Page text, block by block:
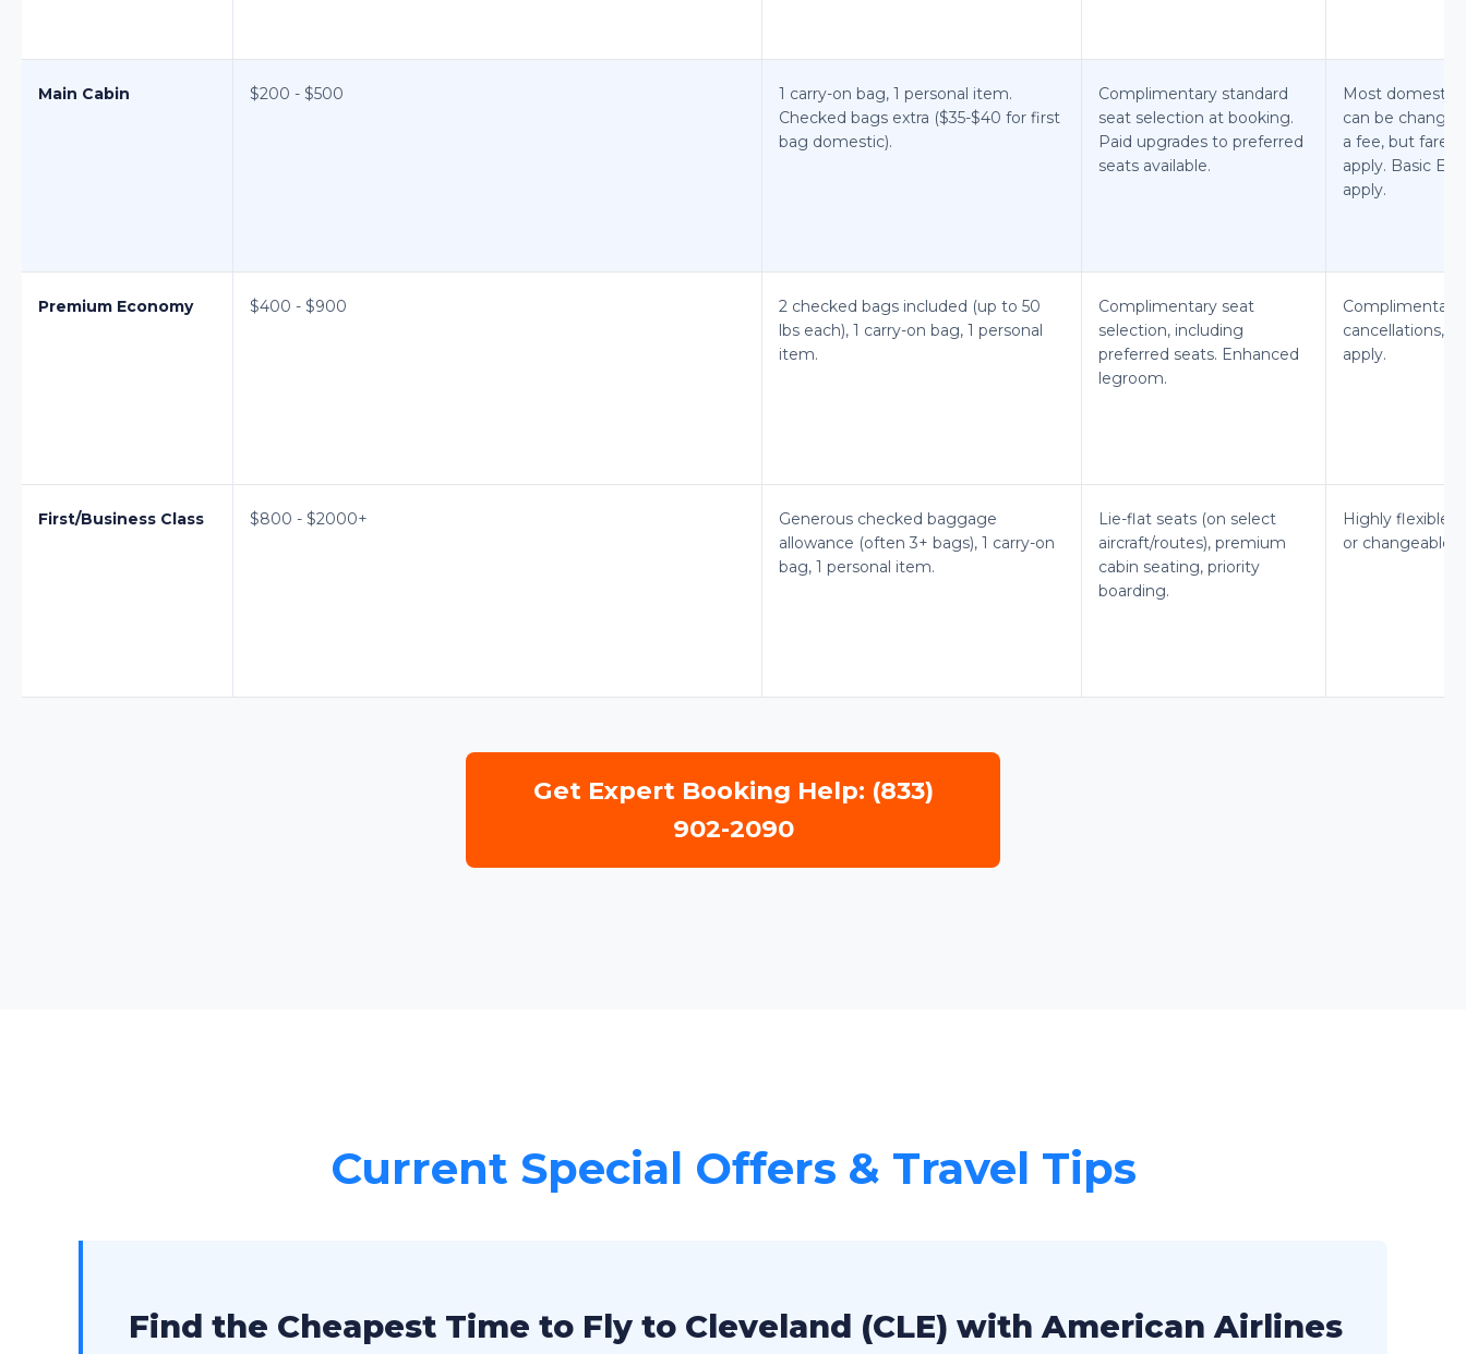
Main Cabin $200 - $500
1 carry-on bag, 1 personal item.
Checked bags extra ($35-$40 for first
bag domestic).
Complimentary standard
seat selection at booking.
Paid upgrades to preferred
seats available.
Most domestic
can be
a fee, but fare
apply. Basic
apply.
Premium Economy $400 - $900
2 checked bags included (up to 50
lbs each), 1 carry-on bag, 1 personal
item.
Complimentary seat
selection, including
preferred seats. Enhanced
legroom.
Complimentary
cancellations,
apply.
First/Business Class $800 - $2000+
Generous checked baggage
allowance (often 3+ bags), 1 carry-on
bag, 1 personal item.
Lie-flat seats (on select
aircraft/routes), premium
cabin seating, priority
boarding.
Highly flexible,
or changeable
Get Expert Booking Help: (833)
902-2090
Current Special Offers & Travel Tips
Find the Cheapest Time to Fly to Cleveland (CLE) with American Airlines